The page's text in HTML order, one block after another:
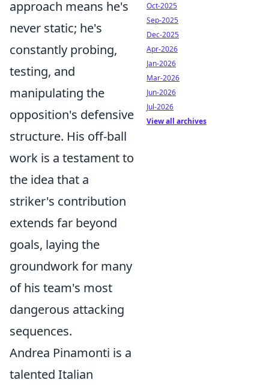
approach means he's
never static; he's
constantly probing,
testing, and
manipulating the
opposition's defensive
structure. His off-ball
work is a testament to
the idea that a
striker's contribution
extends far beyond
goals, laying the
groundwork for many
of his team's most
dangerous attacking
sequences.
Andrea Pinamonti is a
talented Italian
Oct-2025
Sep-2025
Dec-2025
Apr-2026
Jan-2026
Mar-2026
Jun-2026
Jul-2026
View all archives